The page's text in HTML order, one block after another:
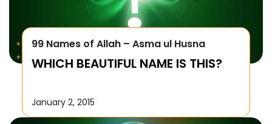
99 Names of Allah – Asma ul Husna
WHICH BEAUTIFUL NAME IS THIS?
January 2, 2015